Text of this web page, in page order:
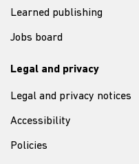
Learned publishing
Jobs board
Legal and privacy
Legal and privacy notices
Accessibility
Policies